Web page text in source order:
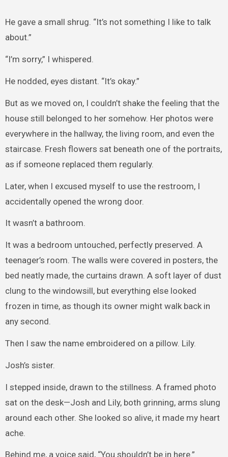
He gave a small shrug. “It’s not something I like to talk
about.”
“I’m sorry,” I whispered.
He nodded, eyes distant. “It’s okay.”
But as we moved on, I couldn’t shake the feeling that the
house still belonged to her somehow. Her photos were
everywhere in the hallway, the living room, and even the
staircase. Fresh flowers sat beneath one of the portraits,
as if someone replaced them regularly.
Later, when I excused myself to use the restroom, I
accidentally opened the wrong door.
It wasn’t a bathroom.
It was a bedroom untouched, perfectly preserved. A
teenager’s room. The walls were covered in posters, the
bed neatly made, the curtains drawn. A soft layer of dust
clung to the windowsill, but everything else looked
frozen in time, as though its owner might walk back in
any second.
Then I saw the name embroidered on a pillow. Lily.
Josh’s sister.
I stepped inside, drawn to the stillness. A framed photo
sat on the desk—Josh and Lily, both grinning, arms slung
around each other. She looked so alive, it made my heart
ache.
Behind me, a voice said, “You shouldn’t be in here.”